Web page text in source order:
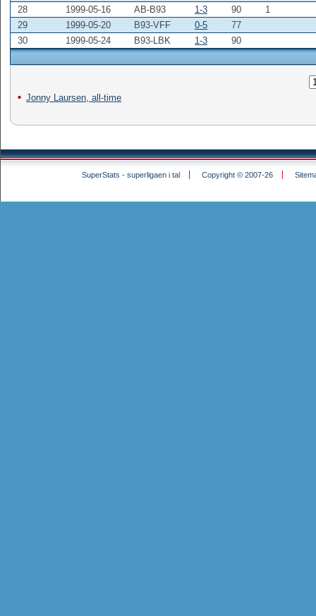
28
1999-05-16 AB-B93 1-3 90
1
29
1999-05-20 B93-VFF 0-5
77
30
1999-05-24 B93-LBK 1-3 90
Jonny Laursen, all-time
SuperStats - superligaen i tal Copyright © 2007-26